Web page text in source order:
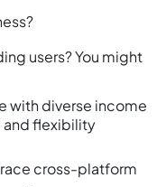
users? You might
with diverse income
and flexibility
cross-platform